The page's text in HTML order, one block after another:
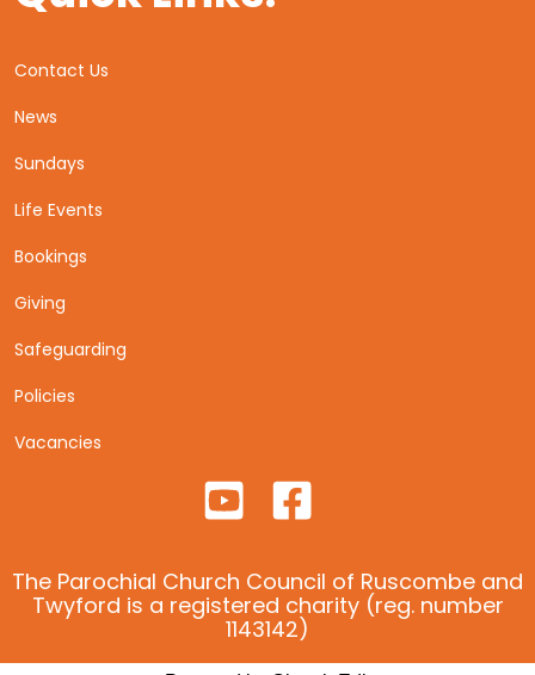
Contact Us
News
Sundays
Life Events
Bookings
Giving
Safeguarding
Policies
Vacancies
The Parochial Church Council of Ruscombe and
Twyford is a registered charity (reg. number
1143142)